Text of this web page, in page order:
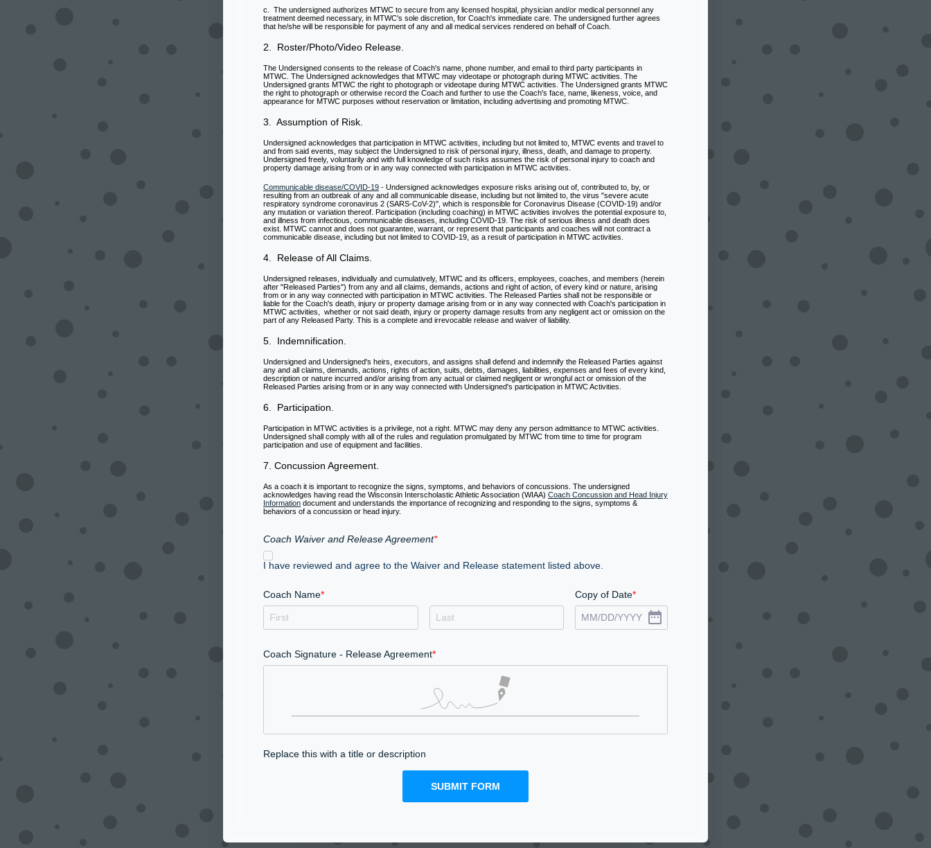
c. The undersigned authorizes MTWC to secure from any licensed hospital, physician and/or medical personnel any
treatment deemed necessary, in MTWC's sole discretion, for Coach's immediate care. The undersigned further agrees
that he/she will be responsible for payment of any and all medical services rendered on behalf of Coach.
2. Roster/Photo/Video Release.
The Undersigned consents to the release of Coach's name, phone number, and email to third party participants in
MTWC. The Undersigned acknowledges that MTWC may videotape or photograph during MTWC activities. The
Undersigned grants MTWC the right to photograph or videotape during MTWC activities. The Undersigned grants MTWC
the right to photograph or otherwise record the Coach and further to use the Coach's face, name, likeness, voice, and
appearance for MTWC purposes without reservation or limitation, including advertising and promoting MTWC.
3. Assumption of Risk.
Undersigned acknowledges that participation in MTWC activities, including but not limited to, MTWC events and travel to
and from said events, may subject the Undersigned to risk of personal injury, illness, death, and damage to property.
Undersigned freely, voluntarily and with full knowledge of such risks assumes the risk of personal injury to coach and
property damage arising from or in any way connected with participation in MTWC activities.
Communicable disease/COVID-19 - Undersigned acknowledges exposure risks arising out of, contributed to, by, or
resulting from an outbreak of any and all communicable disease, including but not limited to, the virus "severe acute
respiratory syndrome coronavirus 2 (SARS-CoV-2)", which is responsible for Coronavirus Disease (COVID-19) and/or
any mutation or variation thereof. Participation (including coaching) in MTWC activities involves the potential exposure to,
and illness from infectious, communicable diseases, including COVID-19. The risk of serious illness and death does
exist. MTWC cannot and does not guarantee, warrant, or represent that participants and coaches will not contract a
communicable disease, including but not limited to COVID-19, as a result of participation in MTWC activities.
4. Release of All Claims.
Undersigned releases, individually and cumulatively, MTWC and its officers, employees, coaches, and members (herein
after "Released Parties") from any and all claims, demands, actions and right of action, of every kind or nature, arising
from or in any way connected with participation in MTWC activities. The Released Parties shall not be responsible or
liable for the Coach's death, injury or property damage arising from or in any way connected with Coach's participation in
MTWC activities, whether or not said death, injury or property damage results from any negligent act or omission on the
part of any Released Party. This is a complete and irrevocable release and waiver of liability.
5. Indemnification.
Undersigned and Undersigned's heirs, executors, and assigns shall defend and indemnify the Released Parties against
any and all claims, demands, actions, rights of action, suits, debts, damages, liabilities, expenses and fees of every kind,
description or nature incurred and/or arising from any actual or claimed negligent or wrongful act or omission of the
Released Parties arising from or in any way connected with Undersigned's participation in MTWC Activities.
6. Participation.
Participation in MTWC activities is a privilege, not a right. MTWC may deny any person admittance to MTWC activities.
Undersigned shall comply with all of the rules and regulation promulgated by MTWC from time to time for program
participation and use of equipment and facilities.
7. Concussion Agreement.
As a coach it is important to recognize the signs, symptoms, and behaviors of concussions. The undersigned
acknowledges having read the Wisconsin Interscholastic Athletic Association (WIAA) Coach Concussion and Head Injury
Information document and understands the importance of recognizing and responding to the signs, symptoms &
behaviors of a concussion or head injury.
Coach Waiver and Release Agreement
I have reviewed and agree to the Waiver and Release statement listed above.
Coach Name Copy of Date
MM/DD/YYYY
Coach Signature - Release Agreement
Replace this with a title or description
SUBMIT FORM